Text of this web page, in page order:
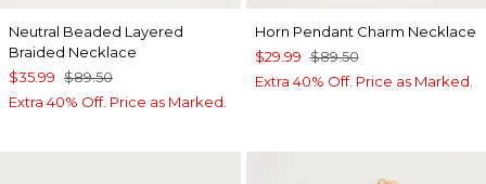
Neutral Beaded Layered
Braided Necklace
$35.99 $89.50
Extra 40% Off. Price as Marked.
Horn Pendant Charm Necklace
$29.99 $89.50
Extra 40% Off. Price as Marked.